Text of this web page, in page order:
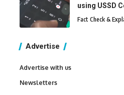
using USSD
Fact Check &
Advertise
Advertise with us
Newsletters